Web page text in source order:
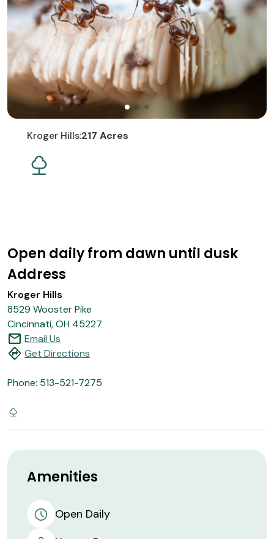
Kroger Hills:217 Acres
Amenities
Open Daily
Open daily from dawn until dusk
Address
Kroger Hills
8529 Wooster Pike
Cincinnati, OH 45227
mail Email Us
directions Get Directions
Phone: 513-521-7275